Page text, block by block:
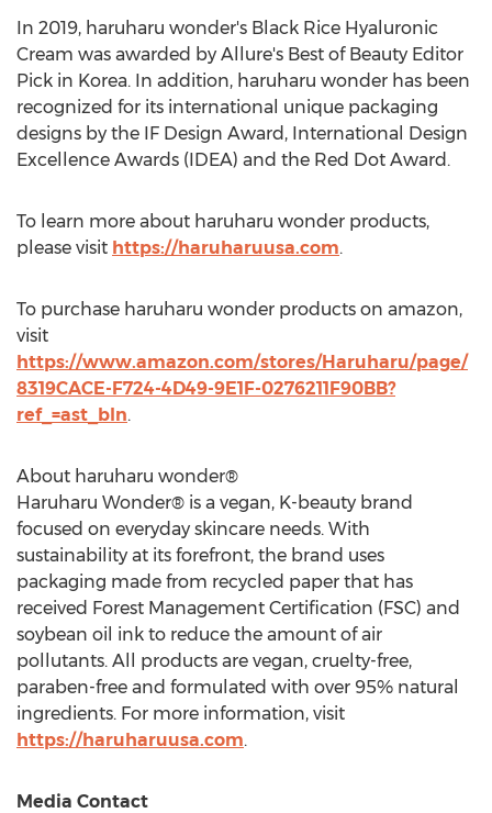
In 2019, haruharu wonder's Black Rice Hyaluronic
Cream was awarded by Allure's Best of Beauty Editor
Pick in Korea. In addition, haruharu wonder has been
recognized for its international unique packaging
designs by the IF Design Award, International Design
Excellence Awards (IDEA) and the Red Dot Award.
To learn more about haruharu wonder products,
please visit https://haruharuusa.com.
To purchase haruharu wonder products on amazon,
visit
https://www.amazon.com/stores/Haruharu/page/
8319CACE-F724-4D49-9E1F-0276211F90BB?
ref_=ast_bln.
About haruharu wonder®
Haruharu Wonder® is a vegan, K-beauty brand
focused on everyday skincare needs. With
sustainability at its forefront, the brand uses
packaging made from recycled paper that has
received Forest Management Certification (FSC) and
soybean oil ink to reduce the amount of air
pollutants. All products are vegan, cruelty-free,
paraben-free and formulated with over 95% natural
ingredients. For more information, visit
https://haruharuusa.com.
Media Contact